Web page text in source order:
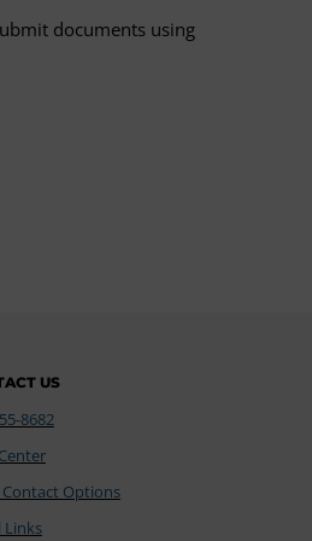
documents using
US
8682
Options
Links